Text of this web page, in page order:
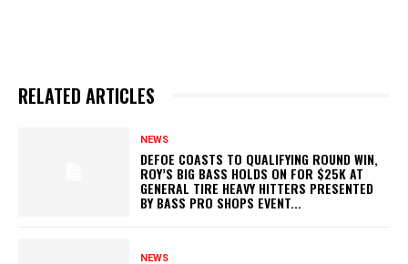
RELATED ARTICLES
NEWS
DEFOE COASTS TO QUALIFYING ROUND WIN,
ROY’S BIG BASS HOLDS ON FOR $25K AT
GENERAL TIRE HEAVY HITTERS PRESENTED
BY BASS PRO SHOPS EVENT...
NEWS